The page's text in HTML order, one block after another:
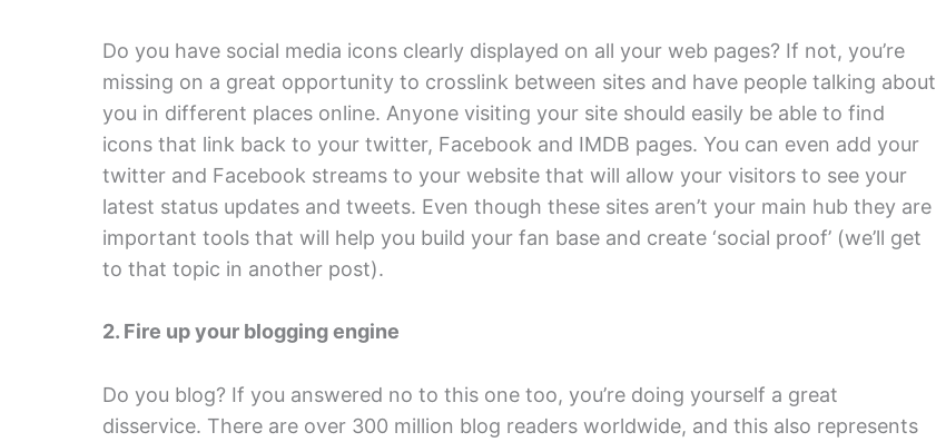
Do you have social media icons clearly displayed on all your web pages? If not, you’re
missing on a great opportunity to crosslink between sites and have people talking about
you in different places online. Anyone visiting your site should easily be able to find
icons that link back to your twitter, Facebook and IMDB pages. You can even add your
twitter and Facebook streams to your website that will allow your visitors to see your
latest status updates and tweets. Even though these sites aren’t your main hub they are
important tools that will help you build your fan base and create ‘social proof’ (we’ll get
to that topic in another post).
2. Fire up your blogging engine
Do you blog? If you answered no to this one too, you’re doing yourself a great
disservice. There are over 300 million blog readers worldwide, and this also represents